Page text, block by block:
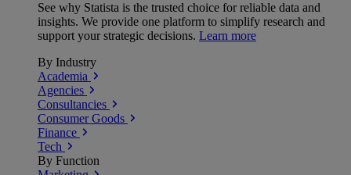
See why Statista is the trusted choice for reliable data and
insights. We provide one platform to simplify research and
support your strategic decisions. Learn more
By Industry
Academia
Agencies
Consultancies
Consumer Goods
Finance
Tech
By Function